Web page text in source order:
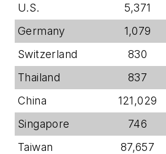
U.S. 5,371
Germany
1,079
Switzerland
830
Thailand
837
China
121,029
Singapore
746
Taiwan
87,657